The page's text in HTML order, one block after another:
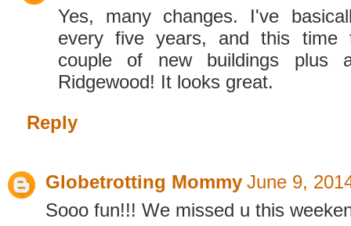
Yes, many changes. I've
every five years, and this time
couple of new buildings plus
Ridgewood! It looks great.
Reply
Globetrotting Mommy June 9,
Sooo fun!!! We missed u this